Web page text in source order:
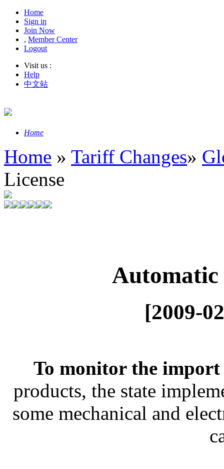
Home
Sign in
Join Now
, Member Center
Logout
Visit us :
Help
中文站
Home
Home » Tariff Changes»
License
[2009-
To monitor the import
products, the state
some mechanical and